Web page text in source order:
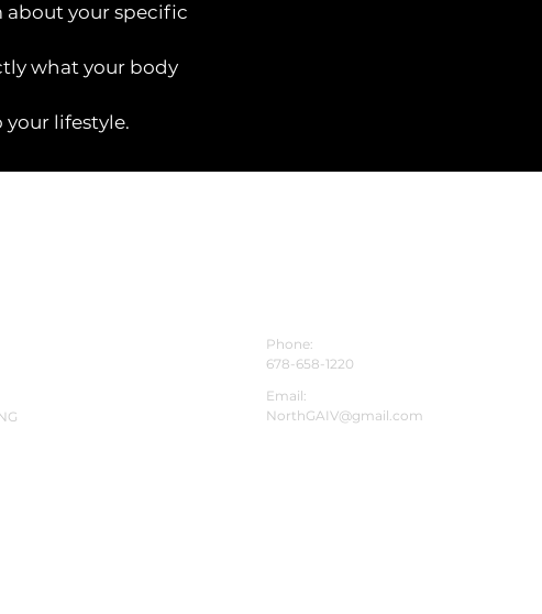
about your specific
what your body
your lifestyle.
Phone:
678-658-1220
Email:
NorthGAIV@gmail.com